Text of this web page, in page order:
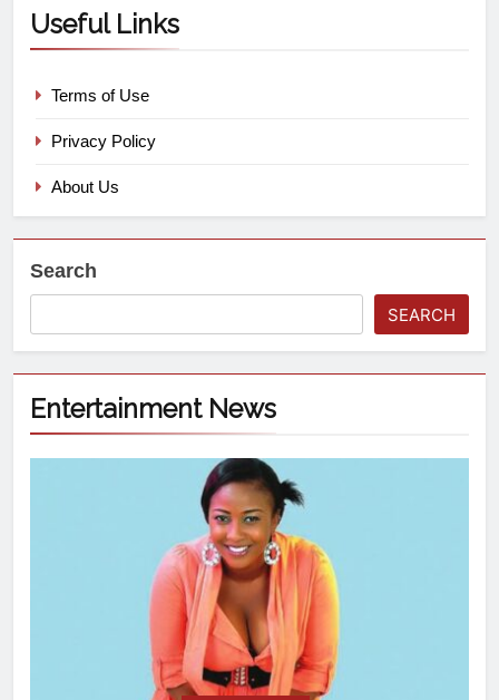
Useful Links
Terms of Use
Privacy Policy
About Us
Search
SEARCH
Entertainment News